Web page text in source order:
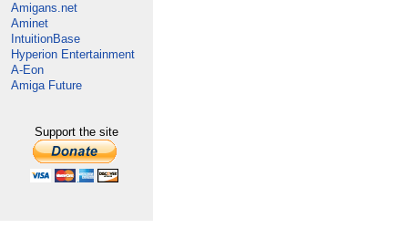
Amigans.net
Aminet
IntuitionBase
Hyperion Entertainment
A-Eon
Amiga Future
Support the site